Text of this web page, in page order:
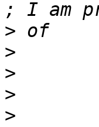
>
>
>
>
>